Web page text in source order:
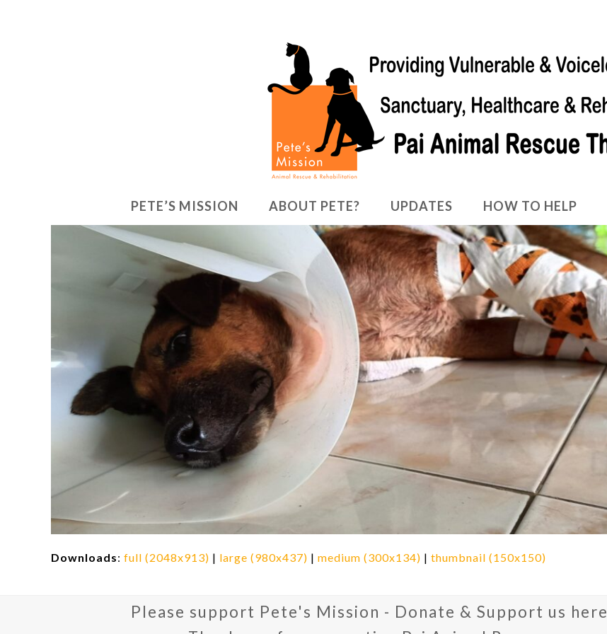
PETE’S MISSION ABOUT PETE? UPDATES HOW TO HELP
Downloads: full (2048x913) | large (980x437) | medium (300x134) | thumbnail (150x150)
Please support Pete's Mission - Donate & Support us here